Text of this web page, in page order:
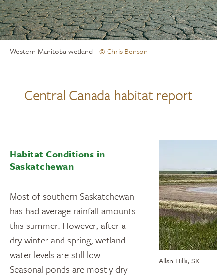
Western Manitoba wetland © Chris Benson
Central Canada habitat report
Habitat Conditions in
Saskatchewan
Most of southern Saskatchewan
has had average rainfall amounts
this summer. However, after a
dry winter and spring, wetland
water levels are still low.
Seasonal ponds are mostly dry
Allan Hills, SK